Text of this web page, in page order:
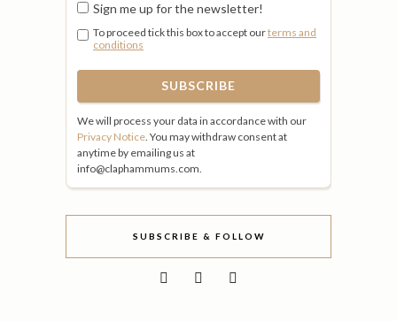
Sign me up for the newsletter!
To proceed tick this box to accept ourterms and
conditions
We will process your data in accordance with our
Privacy Notice . You may withdraw consent at
anytime by emailing us at
info@claphammums.com.
SUBSCRIBE & FOLLOW